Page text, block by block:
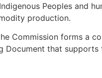
Peoples and
production.
Commission forms a
that